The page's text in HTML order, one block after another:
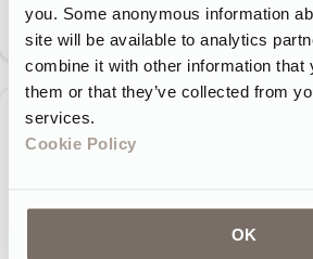
you. Some anonymous information
site will be available to analytics
combine it with other information that
them or that they’ve collected from
services.
Cookie Policy
OK